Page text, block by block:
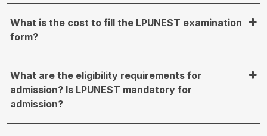
What is the cost to fill the LPUNEST examination
form?
What are the eligibility requirements for
admission? Is LPUNEST mandatory for
admission?